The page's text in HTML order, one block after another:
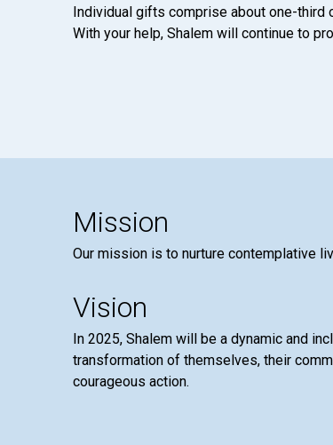
Individual gifts comprise about one-third
With your help, Shalem will continue to
Mission
Our mission is to nurture contemplative
Vision
In 2025, Shalem will be a dynamic and
transformation of themselves, their
courageous action.